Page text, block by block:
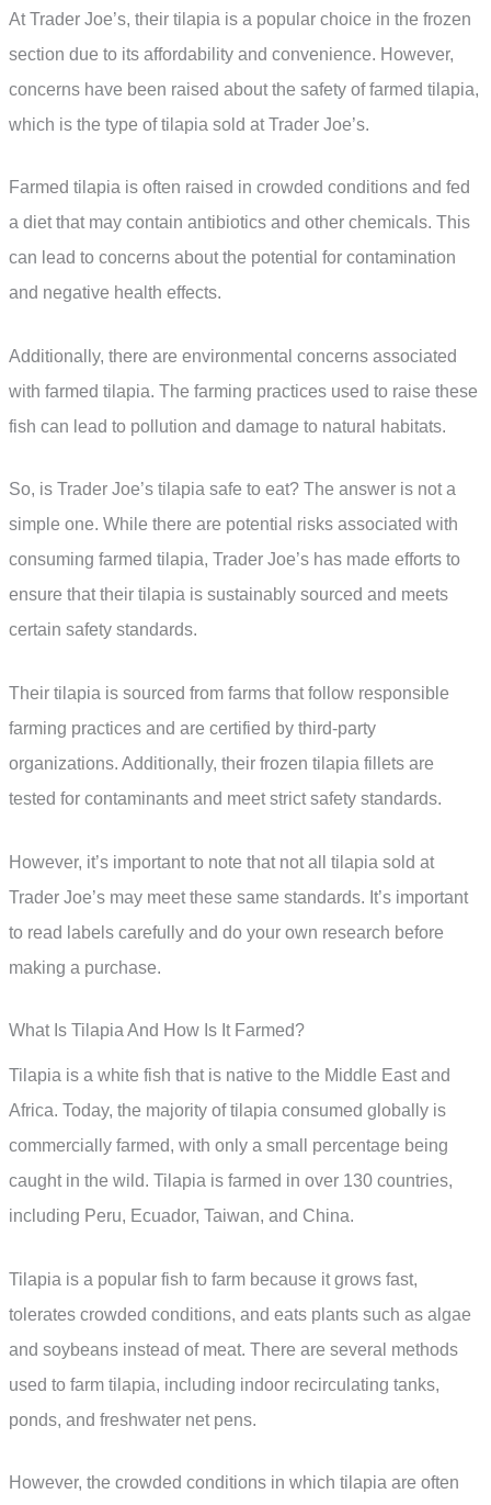
At Trader Joe’s, their tilapia is a popular choice in the frozen
section due to its affordability and convenience. However,
concerns have been raised about the safety of farmed tilapia,
which is the type of tilapia sold at Trader Joe’s.
Farmed tilapia is often raised in crowded conditions and fed
a diet that may contain antibiotics and other chemicals. This
can lead to concerns about the potential for contamination
and negative health effects.
Additionally, there are environmental concerns associated
with farmed tilapia. The farming practices used to raise these
fish can lead to pollution and damage to natural habitats.
So, is Trader Joe’s tilapia safe to eat? The answer is not a
simple one. While there are potential risks associated with
consuming farmed tilapia, Trader Joe’s has made efforts to
ensure that their tilapia is sustainably sourced and meets
certain safety standards.
Their tilapia is sourced from farms that follow responsible
farming practices and are certified by third-party
organizations. Additionally, their frozen tilapia fillets are
tested for contaminants and meet strict safety standards.
However, it’s important to note that not all tilapia sold at
Trader Joe’s may meet these same standards. It’s important
to read labels carefully and do your own research before
making a purchase.
What Is Tilapia And How Is It Farmed?
Tilapia is a white fish that is native to the Middle East and
Africa. Today, the majority of tilapia consumed globally is
commercially farmed, with only a small percentage being
caught in the wild. Tilapia is farmed in over 130 countries,
including Peru, Ecuador, Taiwan, and China.
Tilapia is a popular fish to farm because it grows fast,
tolerates crowded conditions, and eats plants such as algae
and soybeans instead of meat. There are several methods
used to farm tilapia, including indoor recirculating tanks,
ponds, and freshwater net pens.
However, the crowded conditions in which tilapia are often